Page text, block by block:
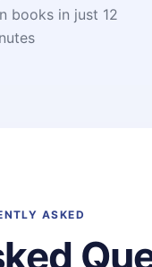
books in just 12
ASKED